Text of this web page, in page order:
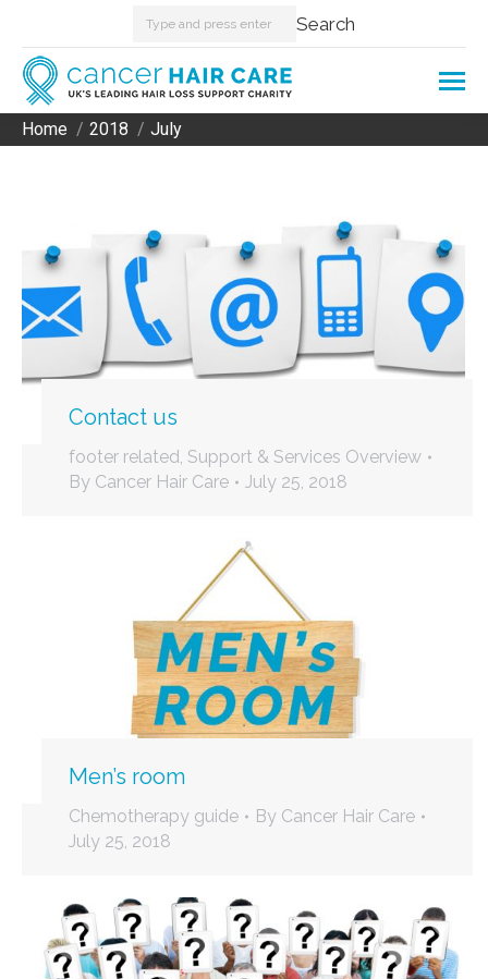
Search: Search
You are here:
Home 2018 July
Contact us
footer related, Support & Services Overview
By Cancer Hair Care July 25, 2018
Men’s room
Chemotherapy guide By Cancer Hair Care
July 25, 2018